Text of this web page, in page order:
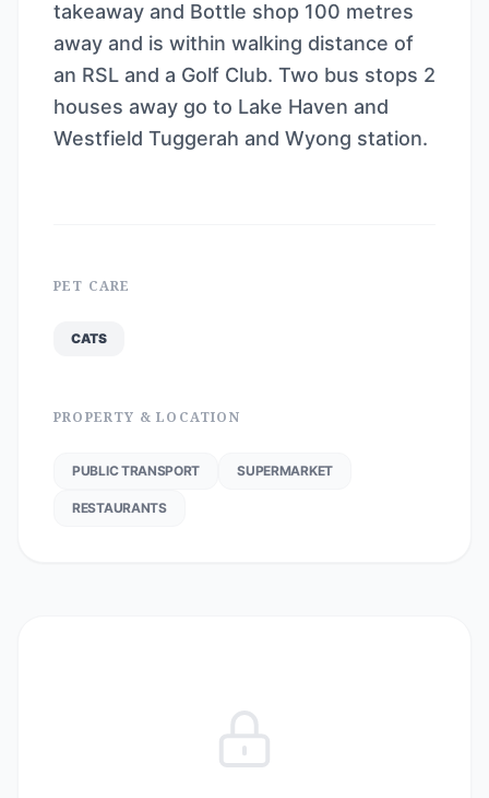
takeaway and Bottle shop 100 metres
away and is within walking distance of
an RSL and a Golf Club. Two bus stops 2
houses away go to Lake Haven and
Westfield Tuggerah and Wyong station.
PET CARE
CATS
PROPERTY & LOCATION
PUBLIC TRANSPORT SUPERMARKET
RESTAURANTS